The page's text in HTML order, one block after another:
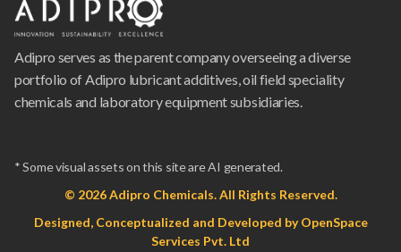
Adipro serves as the parent company overseeing a diverse
portfolio of Adipro lubricant additives, oil field speciality
chemicals and laboratory equipment subsidiaries.
* Some visual assets on this site are AI generated.
© 2026 Adipro Chemicals. All Rights Reserved.
Designed, Conceptualized and Developed byOpenSpace
Services Pvt. Ltd